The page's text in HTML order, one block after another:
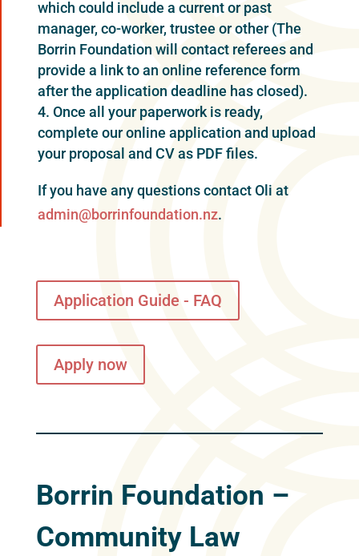
which could include a current or past
manager, co-worker, trustee or other (The
Borrin Foundation will contact referees and
provide a link to an online reference form
after the application deadline has closed).
Once all your paperwork is ready,
complete our online application and upload
your proposal and CV as PDF files.
If you have any questions contact Oli at
admin@borrinfoundation.nz.
Application Guide - FAQ
Apply now
Borrin Foundation –
Community Law